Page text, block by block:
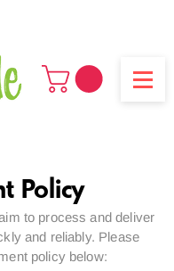
Policy
to process and deliver
and reliably. Please
policy below: